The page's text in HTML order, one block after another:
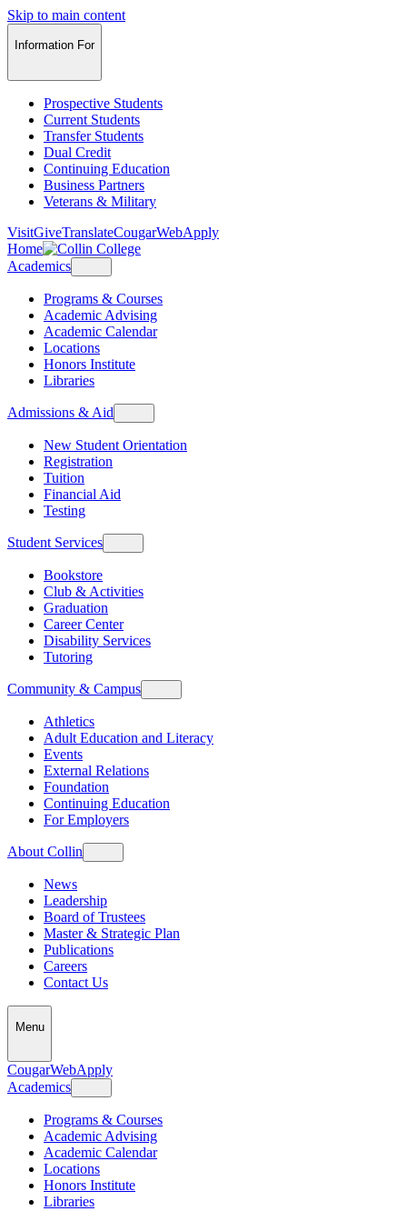
Skip to main content
Information For
Prospective Students
Current Students
Transfer Students
Dual Credit
Continuing Education
Business Partners
Veterans & Military
VisitGiveTranslateCougarWebApply
Home
Academics
Programs & Courses
Academic Advising
Academic Calendar
Locations
Honors Institute
Libraries
Admissions & Aid
New Student Orientation
Registration
Tuition
Financial Aid
Testing
Student Services
Bookstore
Club & Activities
Graduation
Career Center
Disability Services
Tutoring
Community & Campus
Athletics
Adult Education and Literacy
Events
External Relations
Foundation
Continuing Education
For Employers
About Collin
News
Leadership
Board of Trustees
Master & Strategic Plan
Publications
Careers
Contact Us
Menu
CougarWebApply
Academics
Programs & Courses
Academic Advising
Academic Calendar
Locations
Honors Institute
Libraries